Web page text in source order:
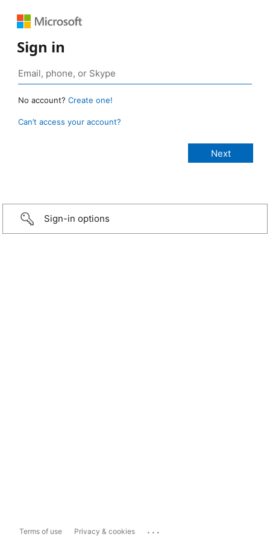
Sign in
No account? Create one!
Can’t access your account?
Sign-in options
Terms of use Privacy & cookies ...